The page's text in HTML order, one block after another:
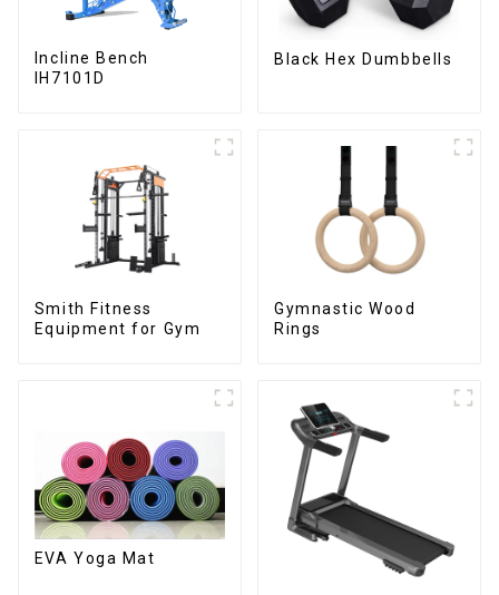
Incline Bench
IH7101D
Black Hex Dumbbells
Smith Fitness
Equipment for Gym
Gymnastic Wood
Rings
EVA Yoga Mat